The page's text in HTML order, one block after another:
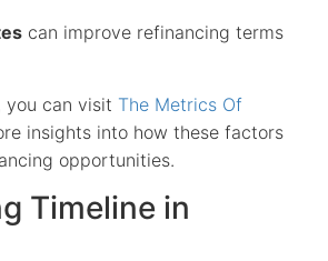
can improve refinancing terms
you can visit The Metrics Of
insights into how these factors
opportunities.
Timeline in